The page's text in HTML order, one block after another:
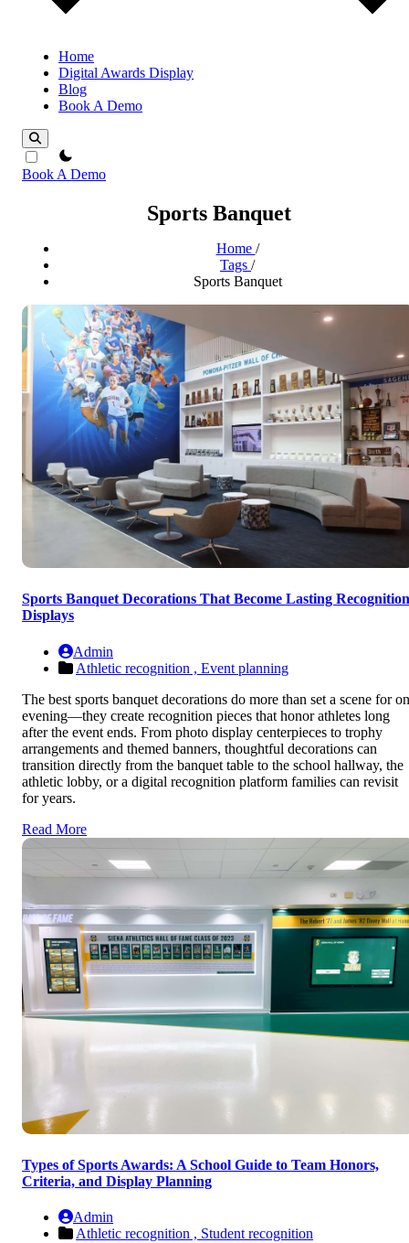
Home
Digital Awards Display
Blog
Book A Demo
theme switcher
Book A Demo
Sports Banquet
Home /
Tags /
Sports Banquet
Sports Banquet Decorations That Become Lasting Recognition
Displays
Admin
Athletic recognition , Event planning
The best sports banquet decorations do more than set a scene for
evening—they create recognition pieces that honor athletes long
after the event ends. From photo display centerpieces to trophy
arrangements and themed banners, thoughtful decorations can
transition directly from the banquet table to the school hallway, the
athletic lobby, or a digital recognition platform families can revisit
for years.
Read More
Types of Sports Awards: A School Guide to Team Honors,
Criteria, and Display Planning
Admin
Athletic recognition , Student recognition